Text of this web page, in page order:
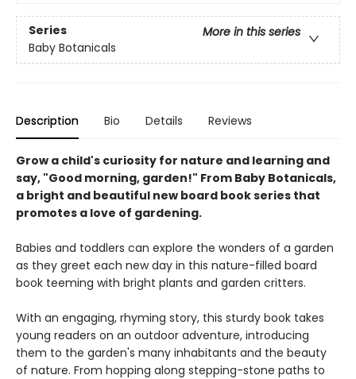
Series
More in this series
Baby Botanicals
Description Bio Details Reviews
Grow a child's curiosity for nature and learning and
say, "Good morning, garden!" From Baby Botanicals,
a bright and beautiful new board book series that
promotes a love of gardening.
Babies and toddlers can explore the wonders of a garden
as they greet each new day in this nature-filled board
book teeming with bright plants and garden critters.
With an engaging, rhyming story, this sturdy book takes
young readers on an outdoor adventure, introducing
them to the garden's many inhabitants and the beauty
of nature. From hopping along stepping-stone paths to